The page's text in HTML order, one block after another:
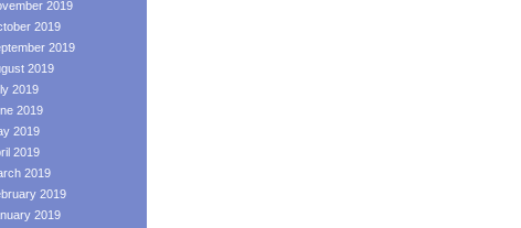
2019
2019
2019
2019
2019
2019
2019
2019
2019
2019
2019